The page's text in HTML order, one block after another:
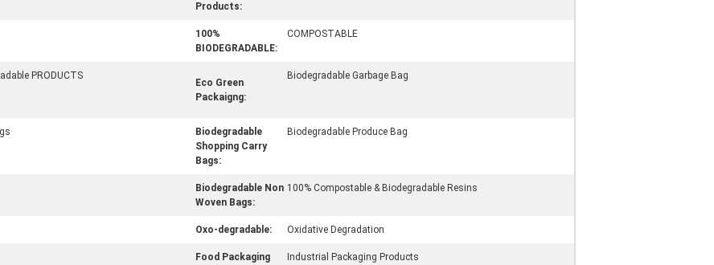
Products:
100%
BIODEGRADABLE:
COMPOSTABLE
PRODUCTS
Eco Green
Packaigng:
Biodegradable Garbage Bag
Biodegradable
Shopping Carry
Bags:
Biodegradable Produce Bag
Biodegradable Non
Woven Bags:
100% Compostable & Biodegradable Resins
Oxo-degradable: Oxidative Degradation
Food Packaging
Industrial Packaging Products